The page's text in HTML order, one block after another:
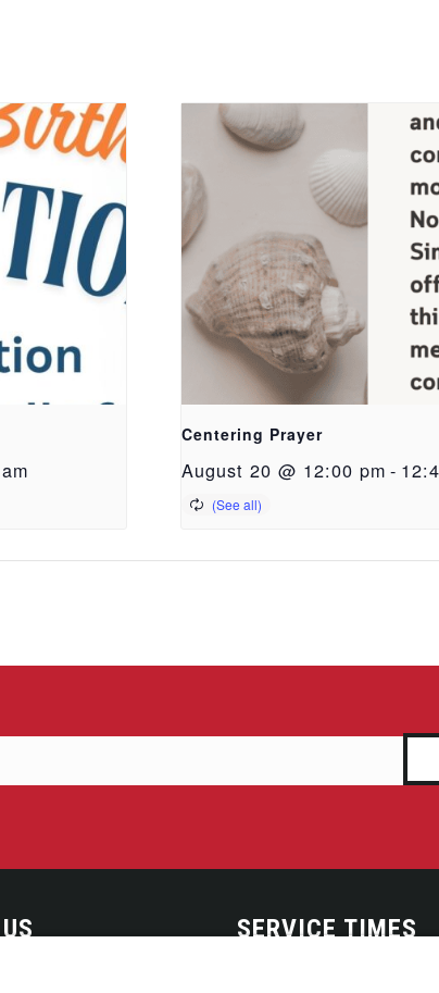
Centering Prayer
August 20 @ 12:00 pm -
SERVICE TIMES